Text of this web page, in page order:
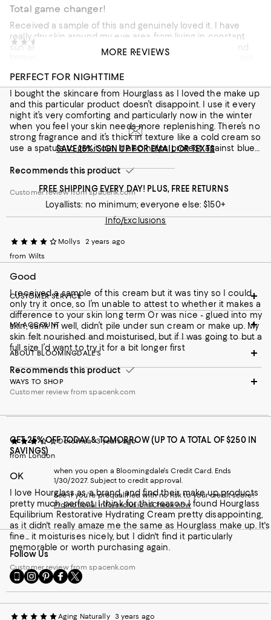
Total game changer!
Received a sample of this and genuinely loved it. I have
really dry skin around my eye area from living in constant
sun and A/C and this acted like a balm, really calming and
smoothing my skin. Wish there was more in a sample! can't
Recommends this product
Customer review from spacenk.com
PERFECT FOR NIGHTTIME
I bought the skincare from Hourglass as I loved the make up
and this particular product doesn’t disappoint. I use it every
night it’s very comforting and particularly now in the winter
when you feel your skin needs more replenishing. There’s no
strong fragrance and it’s thick in texture like a cold cream so
use a spatula to get it out. It also helps protect against blue
lines/wrinkles - Recommended
Recommends this product
Customer review from spacenk.com
Mollys
2 years ago
from Wilts
Good
I received a sample of this cream but it was tiny so I could
only try it once, so I’m unable to attest to whether it makes a
difference to your skin long term Or was nice - glued into my
skin, sank in well, didn’t pile under sun cream or make up. My
skin felt nourished and moisturised, but if I was going to but a
full size I’d want to try it for a bit longer first
Recommends this product
Customer review from spacenk.com
Dorothea
3 years ago
from London
OK
I love Hourglass as a brand, and find their make up products
pretty much perfect. I think for this reason I found Hourglass
Equilibrium Restorative Hydrating Cream pretty disappointing,
as it didn't really amaze me the same as Hourglass make up. It's
fine... it moisturises nicely, but I didn't find it particularly
memorable or worth purchasing again.
Customer review from spacenk.com
Aging Naturally 3 years ago
MORE REVIEWS
SAVE 15%: SIGN UP FOR EMAIL OR TEXTS
FREE SHIPPING EVERY DAY! PLUS, FREE RETURNS
Loyallists: no minimum; everyone else: $150+
Info/Exclusions
CUSTOMER SERVICE
MY ACCOUNT
ABOUT BLOOMINGDALE'S
WAYS TO SHOP
GET 25% OFF TODAY & TOMORROW (UP TO A TOTAL OF $250 IN
SAVINGS)
when you open a Bloomingdale's Credit Card. Ends
1/30/2027. Subject to credit approval.
See if you're prequalified with no risk to your credit score!
Promotional info/exclusionsCheck now
Follow Us
Go
to
Mobile
page
Visit
us
Instagram
-
Visit
us
Pinterest
-
Visit
us
Facebook
-
Visit
us
Twitter
-